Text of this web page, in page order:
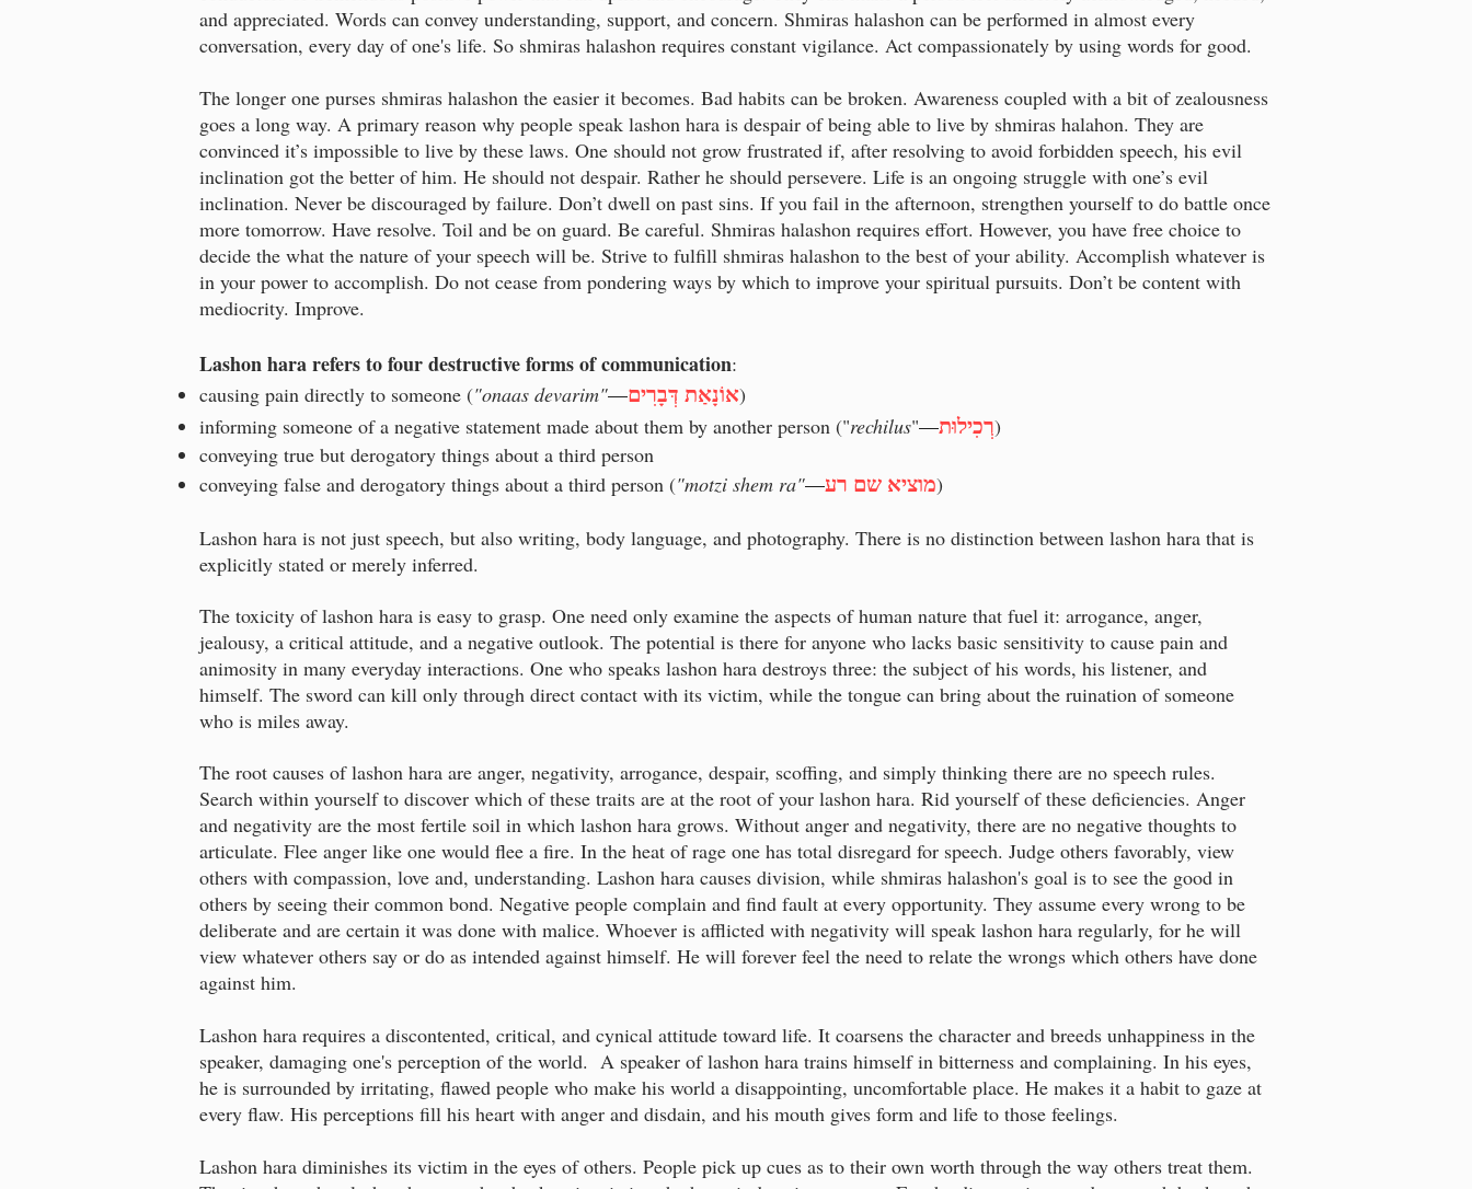
and appreciated. Words can convey understanding, support, and concern. Shmiras halashon can be performed in almost every
conversation, every day of one's life. So shmiras halashon requires constant vigilance. Act compassionately by using words for good.
The longer one purses shmiras halashon the easier it becomes. Bad habits can be broken. Awareness coupled with a bit of zealousness
goes a long way. A primary reason why people speak lashon hara is despair of being able to live by shmiras halahon. They are
convinced it’s impossible to live by these laws. One should not grow frustrated if, after resolving to avoid forbidden speech, his evil
inclination got the better of him. He should not despair. Rather he should persevere. Life is an ongoing struggle with one’s evil
inclination. Never be discouraged by failure. Don’t dwell on past sins. If you fail in the afternoon, strengthen yourself to do battle once
more tomorrow. Have resolve. Toil and be on guard. Be careful. Shmiras halashon requires effort. However, you have free choice to
decide the what the nature of your speech will be. Strive to fulfill shmiras halashon to the best of your ability. Accomplish whatever is
in your power to accomplish. Do not cease from pondering ways by which to improve your spiritual pursuits. Don’t be content with
mediocrity. Improve.
Lashon hararefers to four destructive forms of communication:
causing pain directly to someone ("onaas devarim"—אוֹנָאַת דְּבָרִים)
informing someone of a negative statement made about them by another person ("rechilus"—רְכִילוּת)
conveying true but derogatory things about a third person
conveying false and derogatory things about a third person ("motzi shem ra"—מוציא שם רע)
Lashon hara is not just speech, but also writing, body language, and photography. There is no distinction between lashon hara that is
explicitly stated or merely inferred.
The toxicity of lashon hara is easy to grasp. One need only examine the aspects of human nature that fuel it: arrogance, anger,
jealousy, a critical attitude, and a negative outlook. The potential is there for anyone who lacks basic sensitivity to cause pain and
animosity in many everyday interactions. One who speaks lashon hara destroys three: the subject of his words, his listener, and
himself. The sword can kill only through direct contact with its victim, while the tongue can bring about the ruination of someone
who is miles away.
The root causes of lashon hara are anger, negativity, arrogance, despair, scoffing, and simply thinking there are no speech rules.
Search within yourself to discover which of these traits are at the root of your lashon hara. Rid yourself of these deficiencies. Anger
and negativity are the most fertile soil in which lashon hara grows. Without anger and negativity, there are no negative thoughts to
articulate. Flee anger like one would flee a fire. In the heat of rage one has total disregard for speech. Judge others favorably, view
others with compassion, love and, understanding. Lashon hara causes division, while shmiras halashon's goal is to see the good in
others by seeing their common bond. Negative people complain and find fault at every opportunity. They assume every wrong to be
deliberate and are certain it was done with malice. Whoever is afflicted with negativity will speak lashon hara regularly, for he will
view whatever others say or do as intended against himself. He will forever feel the need to relate the wrongs which others have done
against him.
Lashon hara requires a discontented, critical, and cynical attitude toward life. It coarsens the character and breeds unhappiness in the
speaker, damaging one's perception of the world. A speaker of lashon hara trains himself in bitterness and complaining. In his eyes,
he is surrounded by irritating, flawed people who make his world a disappointing, uncomfortable place. He makes it a habit to gaze at
every flaw. His perceptions fill his heart with anger and disdain, and his mouth gives form and life to those feelings.
Lashon hara diminishes its victim in the eyes of others. People pick up cues as to their own worth through the way others treat them.